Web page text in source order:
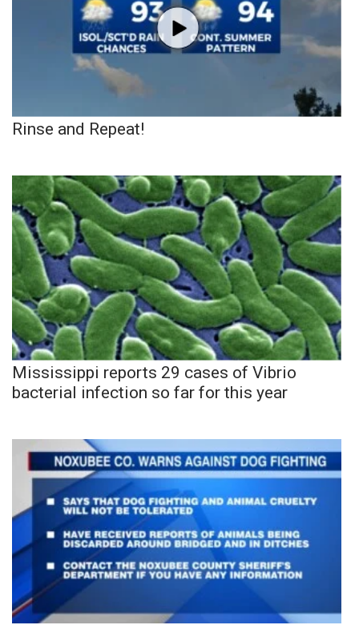
Rinse and Repeat!
Mississippi reports 29 cases of Vibrio
bacterial infection so far for this year